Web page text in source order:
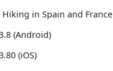
Hiking in Spain and France
(Android)
(iOS)